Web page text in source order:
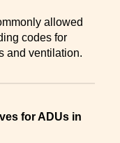
allowed
codes for
and ventilation.
for ADUs in